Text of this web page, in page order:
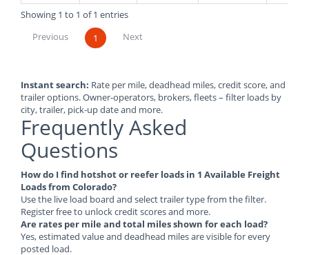
Truck
Loads
Showing 1 to 1 of 1 entries
Previous
1 Next
Instant search: Rate per mile, deadhead miles, credit score, and
trailer options. Owner-operators, brokers, fleets – filter loads by
city, trailer, pick-up date and more.
Frequently Asked
Questions
How do I find hotshot or reefer loads in 1 Available Freight
Loads from Colorado?
Use the live load board and select trailer type from the filter.
Register free to unlock credit scores and more.
Are rates per mile and total miles shown for each load?
Yes, estimated value and deadhead miles are visible for every
posted load.